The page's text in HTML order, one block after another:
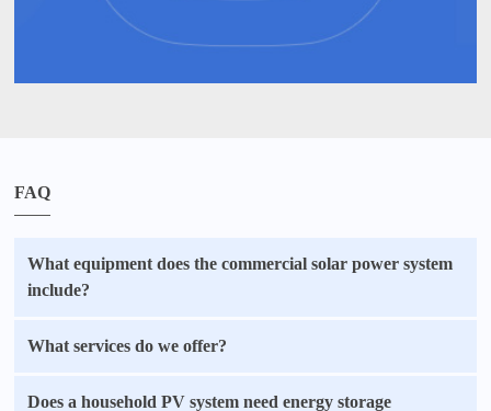
FAQ
What equipment does the commercial solar power system
include?
What services do we offer?
Does a household PV system need energy storage